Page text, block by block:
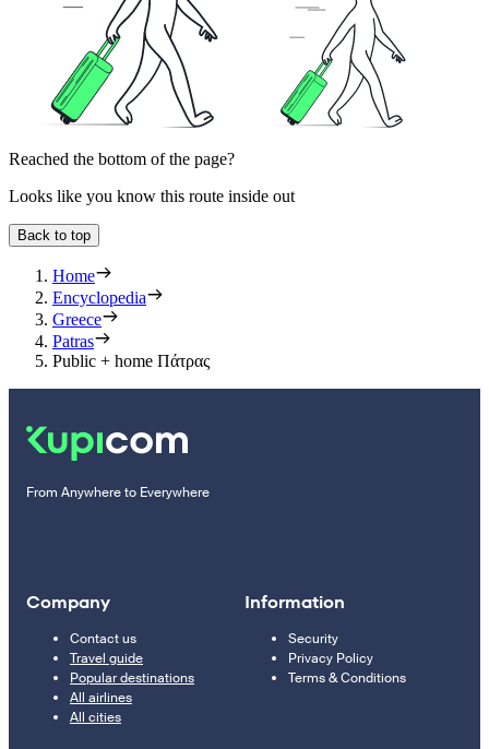
Reached the bottom of the page?
Looks like you know this route inside out
Back to top
Home
Encyclopedia
Greece
Patras
Public + home Πάτρας
From Anywhere to Everywhere
Company
Contact us
Travel guide
Popular destinations
All airlines
All cities
Information
Security
Privacy Policy
Terms & Conditions